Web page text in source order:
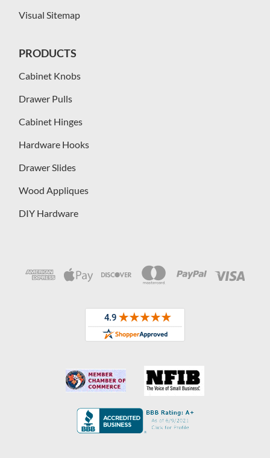
Visual Sitemap
PRODUCTS
Cabinet Knobs
Drawer Pulls
Cabinet Hinges
Hardware Hooks
Drawer Slides
Wood Appliques
DIY Hardware